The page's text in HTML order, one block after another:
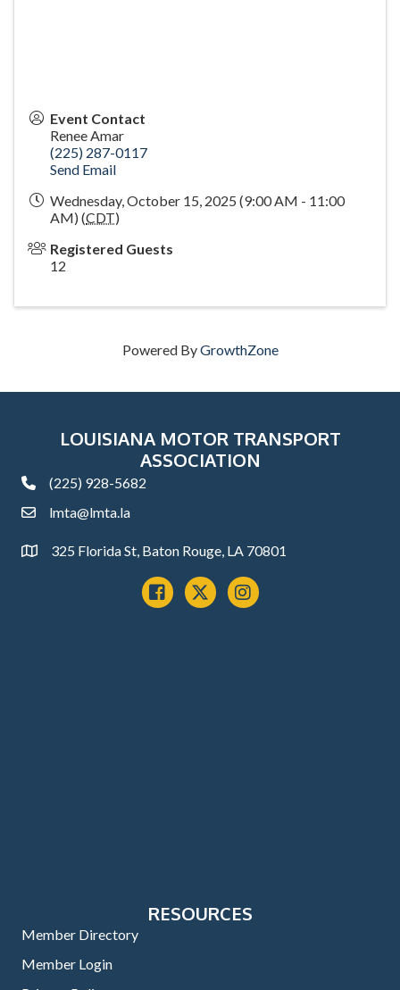
Event Contact
Renee Amar
(225) 287-0117
Send Email
Wednesday, October 15, 2025 (9:00 AM - 11:00
AM) (CDT)
Registered Guests
12
Powered ByGrowthZone
LOUISIANA MOTOR TRANSPORT
ASSOCIATION
phone(225) 928-5682
emaillmta@lmta.la
Address325 Florida St, Baton Rouge, LA 70801
Facebook
x instagram
RESOURCES
Member Directory
Member Login